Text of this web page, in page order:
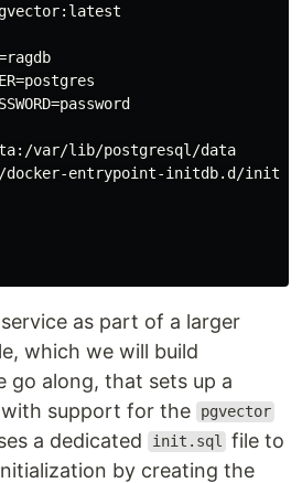
var/lib/postgresql/data
entrypoint-initdb.d/
as part of a larger
which we will build
go along, that sets up a
support for the
pgvector
a dedicated init.sql file to
by creating the